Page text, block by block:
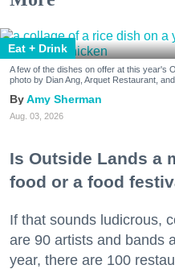
Eat + Drink
A few of the dishes on offer at this year's
photo by Dian Ang, Arquet Restaurant,
Amy Sherman
Aug. 03, 2026
Is Outside Lands a
food or a food
If that sounds ludicrous,
are 90 artists and bands
year, there are 100